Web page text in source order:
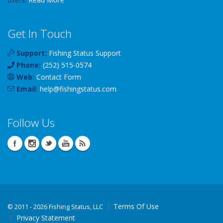
Get In Touch
Support: Fishing Status Support
Phone: (252) 515-0574
Web: Contact Form
Email: help@fishingstatus.com
Follow Us
© 2011 - 2026 Fishing Status, LLC
Terms Of Use
Privacy Statement